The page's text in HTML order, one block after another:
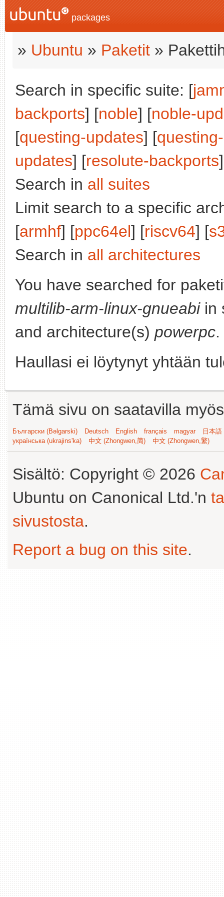
packages
» Ubuntu » Paketit »
Search in specific suite: [
backports] [noble] [noble-
[questing-updates] [
updates] [resolute-backports
Search in all suites
Limit search to a specific
[armhf] [ppc64el] [riscv64] [
Search in all architectures
You have searched for
multilib-arm-linux-gnueabiin
and architecture(s) powerpc.
Haullasi ei löytynyt yhtään
Tämä sivu on saatavilla
Български (Bəlgarski) Deutsch English français magyar
日本
українська (ukrajins'ka)
中文 (Zhongwen,简) 中文 (Zhongwen,繁)
Sisältö: Copyright © 2026
Ubuntu on Canonical Ltd.'n
sivustosta.
Report a bug on this site.